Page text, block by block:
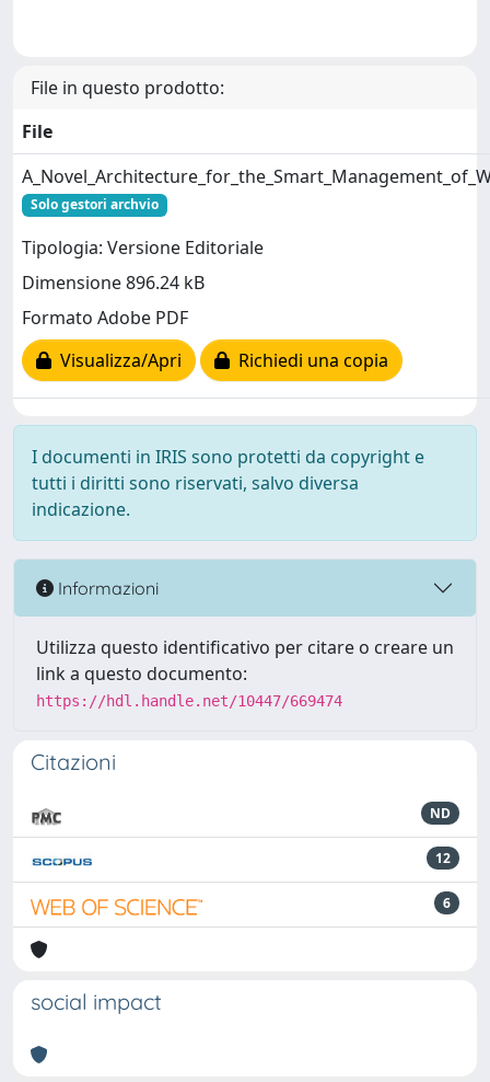
File in questo prodotto:
File
Solo gestori archvio
Tipologia: Versione Editoriale
Dimensione 896.24 kB
Formato Adobe PDF
Visualizza/Apri
Richiedi una copia
I documenti in IRIS sono protetti da copyright e
tutti i diritti sono riservati, salvo diversa
indicazione.
Informazioni
Utilizza questo identificativo per citare o creare un
link a questo documento:
https://hdl.handle.net/10447/669474
Citazioni
ND
12
6
social impact